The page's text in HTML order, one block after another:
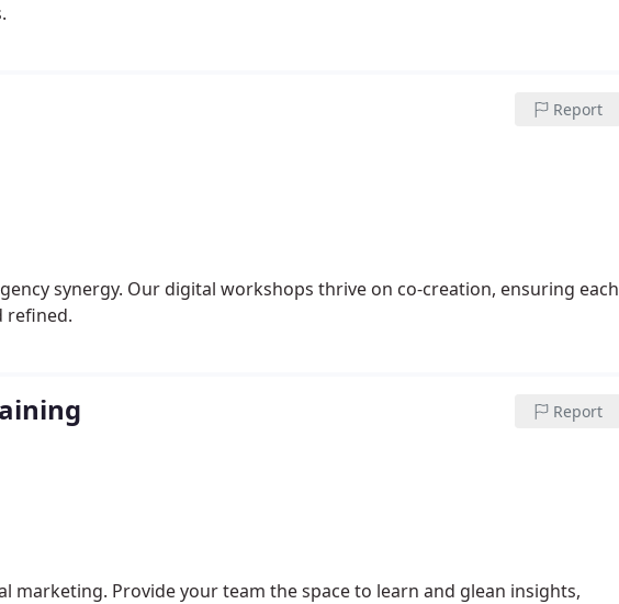
Report
synergy. Our digital workshops thrive on co-creation, ensuring each
refined.
Report
marketing. Provide your team the space to learn and glean insights,